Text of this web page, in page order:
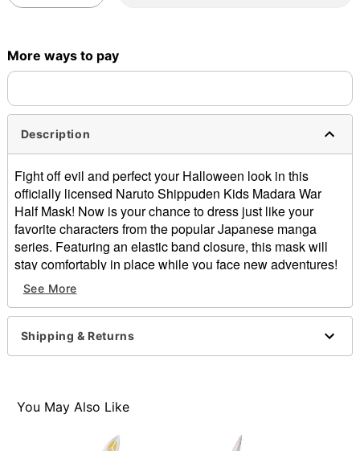
More ways to pay
Description
Fight off evil and perfect your Halloween look in this
officially licensed Naruto Shippuden Kids Madara War
Half Mask! Now is your chance to dress just like your
favorite characters from the popular Japanese manga
series. Featuring an elastic band closure, this mask will
stay comfortably in place while you face new adventures!
Officially licensed
Elastic closure
Height: About 8.5" at highest point
Width: About 7" at widest point
Depth: About 3.5"
Imported
Item# 01501121
See More
Shipping & Returns
You May Also Like